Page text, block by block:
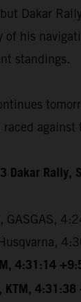
Dakar
of his
standings.
against
Dakar Rally,
GASGAS,
4:31:14
KTM,